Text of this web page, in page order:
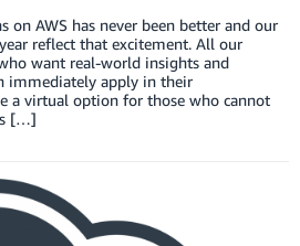
on AWS has never been better and our
reflect that excitement. All our
want real-world insights and
immediately apply in their
a virtual option for those who cannot
[…]